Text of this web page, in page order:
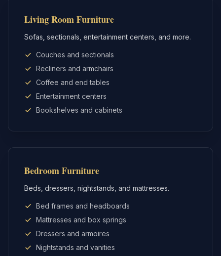
Living Room Furniture
Sofas, sectionals, entertainment centers, and more.
Couches and sectionals
Recliners and armchairs
Coffee and end tables
Entertainment centers
Bookshelves and cabinets
Bedroom Furniture
Beds, dressers, nightstands, and mattresses.
Bed frames and headboards
Mattresses and box springs
Dressers and armoires
Nightstands and vanities